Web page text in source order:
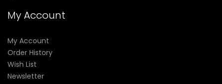
My Account
My Account
Order History
Wish List
Newsletter